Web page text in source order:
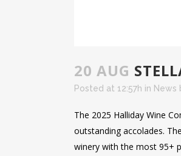
20 AUG
Posted at 12:57h in News
The 2025 Halliday Wine
outstanding accolades. The
winery with the most 95+